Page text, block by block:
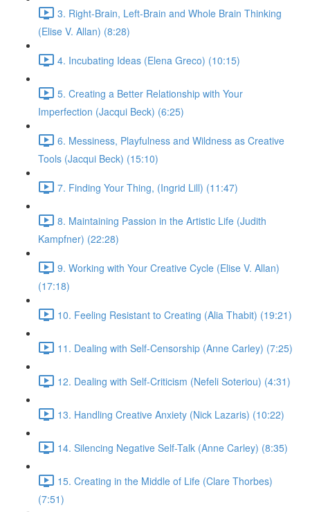
3. Right-Brain, Left-Brain and Whole Brain Thinking
(Elise V. Allan) (8:28)
4. Incubating Ideas (Elena Greco) (10:15)
5. Creating a Better Relationship with Your
Imperfection (Jacqui Beck) (6:25)
6. Messiness, Playfulness and Wildness as Creative
Tools (Jacqui Beck) (15:10)
7. Finding Your Thing, (Ingrid Lill) (11:47)
8. Maintaining Passion in the Artistic Life (Judith
Kampfner) (22:28)
9. Working with Your Creative Cycle (Elise V. Allan)
(17:18)
10. Feeling Resistant to Creating (Alia Thabit) (19:21)
11. Dealing with Self-Censorship (Anne Carley) (7:25)
12. Dealing with Self-Criticism (Nefeli Soteriou) (4:31)
13. Handling Creative Anxiety (Nick Lazaris) (10:22)
14. Silencing Negative Self-Talk (Anne Carley) (8:35)
15. Creating in the Middle of Life (Clare Thorbes)
(7:51)